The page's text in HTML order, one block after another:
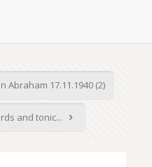
Abraham 17.11.1940 (2)
and tonic...